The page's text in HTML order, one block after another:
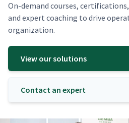
On-demand cours­es,
and expert coach­ing to dri­ve
organization.
View our solutions
Contact an expert